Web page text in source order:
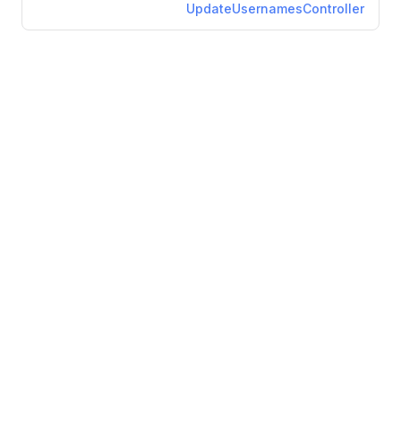
UpdateUsernamesController